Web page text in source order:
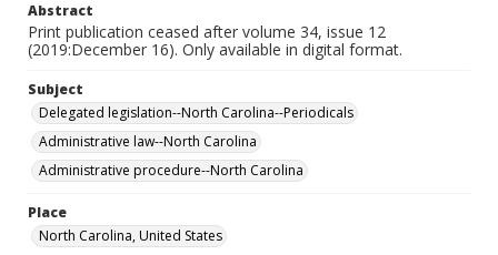
Abstract
Print publication ceased after volume 34, issue 12
(2019:December 16). Only available in digital format.
Subject
Delegated legislation--North Carolina--Periodicals
Administrative law--North Carolina
Administrative procedure--North Carolina
Place
North Carolina, United States